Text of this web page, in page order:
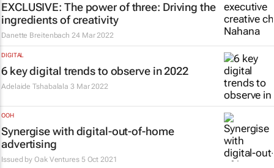
EXCLUSIVE: The power of three: Driving the
ingredients of creativity
Danette Breitenbach 24 Mar 2022
DIGITAL
6 key digital trends to observe in 2022
Adelaide Tshabalala 3 Mar 2022
OOH
Synergise with digital-out-of-home
advertising
Issued byOak Ventures 5 Oct 2021